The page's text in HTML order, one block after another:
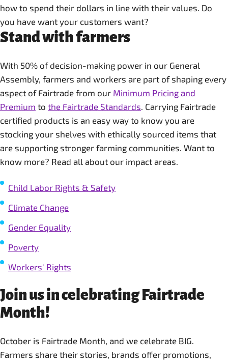
how to spend their dollars in line with their values. Do
you have want your customers want?
Stand with farmers
With 50% of decision-making power in our General
Assembly, farmers and workers are part of shaping every
aspect of Fairtrade from our Minimum Pricing and
Premium to the Fairtrade Standards. Carrying Fairtrade
certified products is an easy way to know you are
stocking your shelves with ethically sourced items that
are supporting stronger farming communities. Want to
know more? Read all about our impact areas.
Child Labor Rights & Safety
Climate Change
Gender Equality
Poverty
Workers' Rights
Join us in celebrating Fairtrade
Month!
October is Fairtrade Month, and we celebrate BIG.
Farmers share their stories, brands offer promotions,